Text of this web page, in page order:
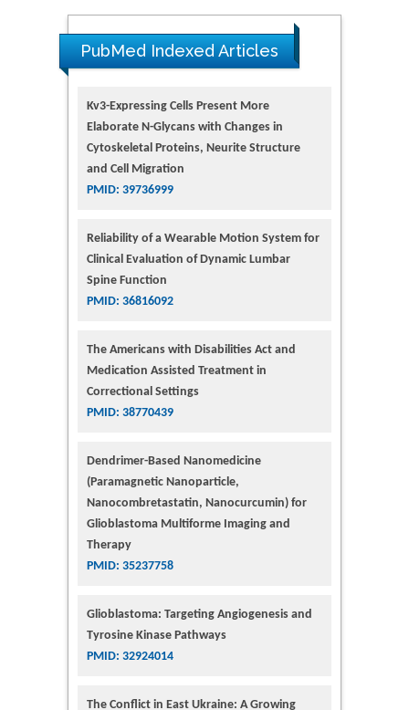
PubMed Indexed Articles
Kv3-Expressing Cells Present More
Elaborate N-Glycans with Changes in
Cytoskeletal Proteins, Neurite Structure
and Cell Migration
PMID: 39736999
Reliability of a Wearable Motion System for
Clinical Evaluation of Dynamic Lumbar
Spine Function
PMID: 36816092
The Americans with Disabilities Act and
Medication Assisted Treatment in
Correctional Settings
PMID: 38770439
Dendrimer-Based Nanomedicine
(Paramagnetic Nanoparticle,
Nanocombretastatin, Nanocurcumin) for
Glioblastoma Multiforme Imaging and
Therapy
PMID: 35237758
Glioblastoma: Targeting Angiogenesis and
Tyrosine Kinase Pathways
PMID: 32924014
The Conflict in East Ukraine: A Growing